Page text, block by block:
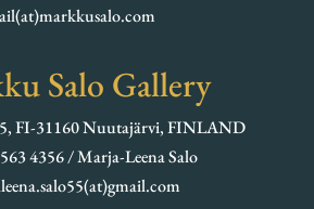
Salo Gallery
FI-31160 Nuutajärvi, FINLAND
4356 / Marja-Leena Salo